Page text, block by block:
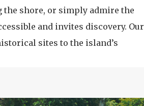
shore, or simply admire the
and invites discovery. Our
sites to the island’s